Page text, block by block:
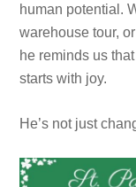
human potential.
warehouse tour,
he reminds us
starts with joy.
He’s not just